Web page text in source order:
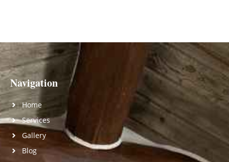
Navigation
Home
Services
Gallery
Blog